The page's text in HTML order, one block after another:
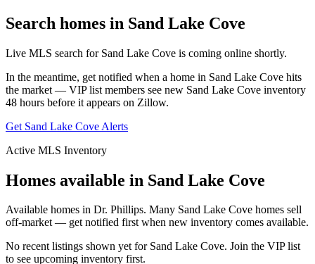
Search homes in Sand Lake Cove
Live MLS search for Sand Lake Cove is coming online shortly.
In the meantime, get notified when a home in Sand Lake Cove hits
the market — VIP list members see new Sand Lake Cove inventory
48 hours before it appears on Zillow.
Get Sand Lake Cove Alerts
Active MLS Inventory
Homes available in Sand Lake Cove
Available homes in Dr. Phillips. Many Sand Lake Cove homes sell
off-market — get notified first when new inventory comes available.
No recent listings shown yet for Sand Lake Cove. Join the VIP list
to see upcoming inventory first.